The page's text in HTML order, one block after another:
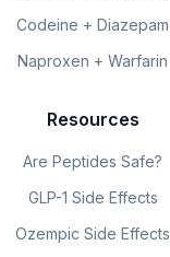
Codeine + Diazepam
Naproxen + Warfarin
Resources
Are Peptides Safe?
GLP-1 Side Effects
Ozempic Side Effects